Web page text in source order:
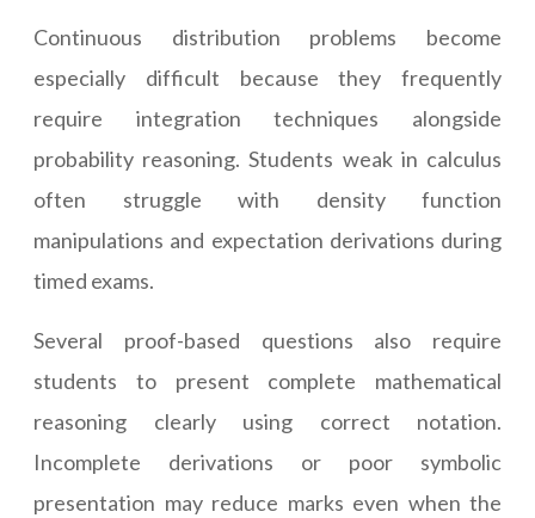
Continuous distribution problems become
especially difficult because they frequently
require integration techniques alongside
probability reasoning. Students weak in calculus
often struggle with density function
manipulations and expectation derivations during
timed exams.
Several proof-based questions also require
students to present complete mathematical
reasoning clearly using correct notation.
Incomplete derivations or poor symbolic
presentation may reduce marks even when the